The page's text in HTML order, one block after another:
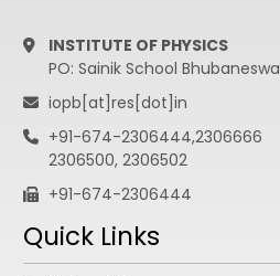
INSTITUTE OF PHYSICS
PO: Sainik School
iopb[at]res[dot]in
+91-674-2306444,2306666
2306500, 2306502
+91-674-2306444
Quick Links